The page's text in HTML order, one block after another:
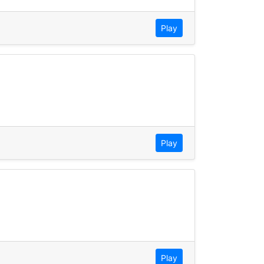
Play
Play
Play